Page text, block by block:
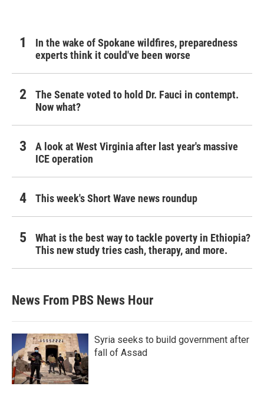
In the wake of Spokane wildfires, preparedness
experts think it could've been worse
The Senate voted to hold Dr. Fauci in contempt.
Now what?
A look at West Virginia after last year's massive
ICE operation
This week's Short Wave news roundup
What is the best way to tackle poverty in Ethiopia?
This new study tries cash, therapy, and more.
News From PBS News Hour
Syria seeks to build government after
fall of Assad